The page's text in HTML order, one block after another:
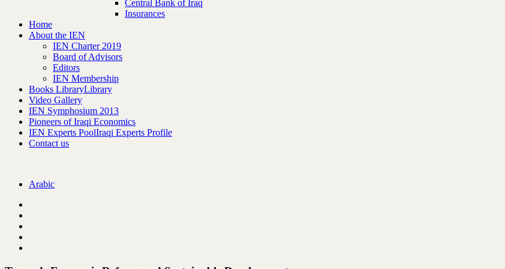
Central Bank of Iraq
Insurances
Home
About the IEN
IEN Charter 2019
Board of Advisors
Editors
IEN Membership
Books LibraryLibrary
Video Gallery
IEN Symphosium 2013
Pioneers of Iraqi Economics
IEN Experts PoolIraqi Experts Profile
Contact us
Arabic